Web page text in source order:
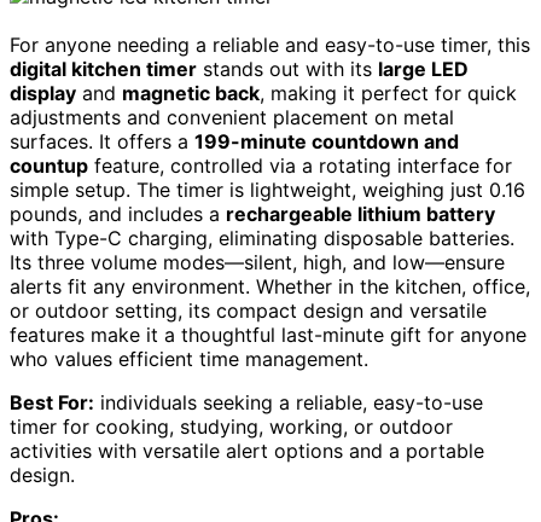
For anyone needing a reliable and easy-to-use timer, this
digital kitchen timer stands out with its large LED
display and magnetic back, making it perfect for quick
adjustments and convenient placement on metal
surfaces. It offers a 199-minute countdown and
countup feature, controlled via a rotating interface for
simple setup. The timer is lightweight, weighing just 0.16
pounds, and includes a rechargeable lithium battery
with Type-C charging, eliminating disposable batteries.
Its three volume modes—silent, high, and low—ensure
alerts fit any environment. Whether in the kitchen, office,
or outdoor setting, its compact design and versatile
features make it a thoughtful last-minute gift for anyone
who values efficient time management.
Best For: individuals seeking a reliable, easy-to-use
timer for cooking, studying, working, or outdoor
activities with versatile alert options and a portable
design.